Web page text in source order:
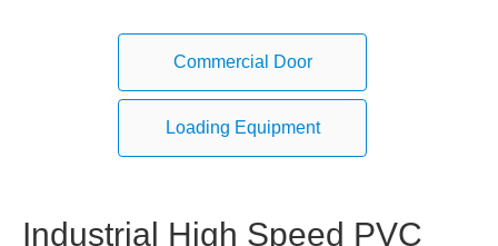
Commercial Door
Loading Equipment
Industrial High Speed PVC